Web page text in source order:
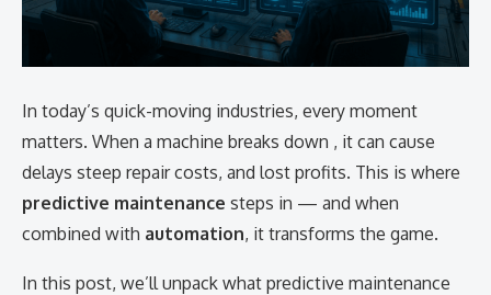
In today’s quick-moving industries, every moment
matters. When a machine breaks down , it can cause
delays steep repair costs, and lost profits. This is where
predictive maintenance steps in — and when
combined with automation, it transforms the game.
In this post, we’ll unpack what predictive maintenance